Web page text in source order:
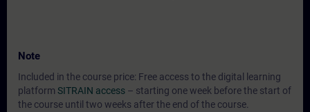
Note
Included in the course price: Free access to the digital learning
platform SITRAIN access – starting one week before the start of
the course until two weeks after the end of the course.